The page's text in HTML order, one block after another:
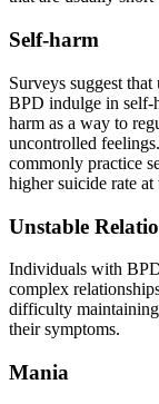
Self-harm
Surveys suggest
BPD indulge in self-
harm as a way to
uncontrolled
commonly practice
higher suicide rate at
Unstable
Individuals with
complex
difficulty maintaining
their symptoms.
Mania